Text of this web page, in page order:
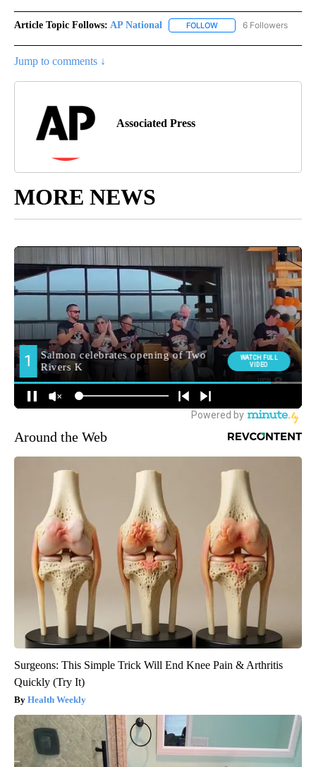
Article Topic Follows: AP National FOLLOW FOLLOW "AP NATIONAL"
6 Followers
Jump to comments ↓
Associated Press
MORE NEWS
Around the Web
Surgeons: This Simple Trick Will End Knee Pain & Arthritis
Quickly (Try It)
Health Weekly